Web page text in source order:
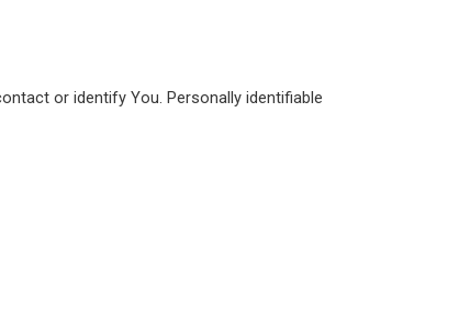
or identify You. Personally identifiable